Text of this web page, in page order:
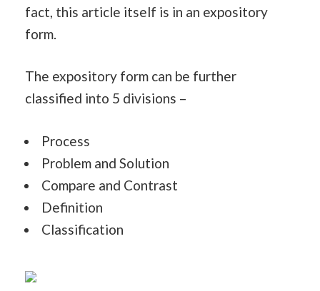
fact, this article itself is in an expository
form.
The expository form can be further
classified into 5 divisions –
Process
Problem and Solution
Compare and Contrast
Definition
Classification